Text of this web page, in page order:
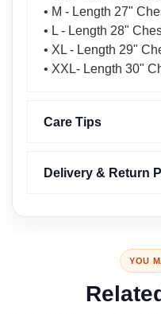
• M - Length 27"
• L - Length 28"
• XL - Length 29"
• XXL- Length 30"
Care Tips
Delivery & Return
YOU